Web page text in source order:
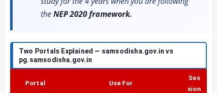
theNEP 2020 framework.
Two Portals Explained — samsodisha.gov.in vs
pg.samsodisha.gov.in
Portal Use For
Ses
sion